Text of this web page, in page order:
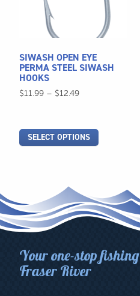
SIWASH OPEN EYE
PERMA STEEL SIWASH
HOOKS
$11.99 – $12.49Price
through
$12.49
SELECT OPTIONS
options
be
chosen
on
the
Your one-stop
Fraser River